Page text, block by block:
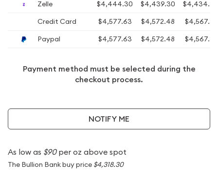
Zelle
$4,444.30 $4,439.30
$4,434.30
Credit Card
$4,577.63 $4,572.48
$4,567.33
Paypal
$4,577.63 $4,572.48 $4,567.33
Payment method must be selected during the
checkout process.
NOTIFY ME
As low as $90per oz above spot
The Bullion Bank buy price $4,318.30